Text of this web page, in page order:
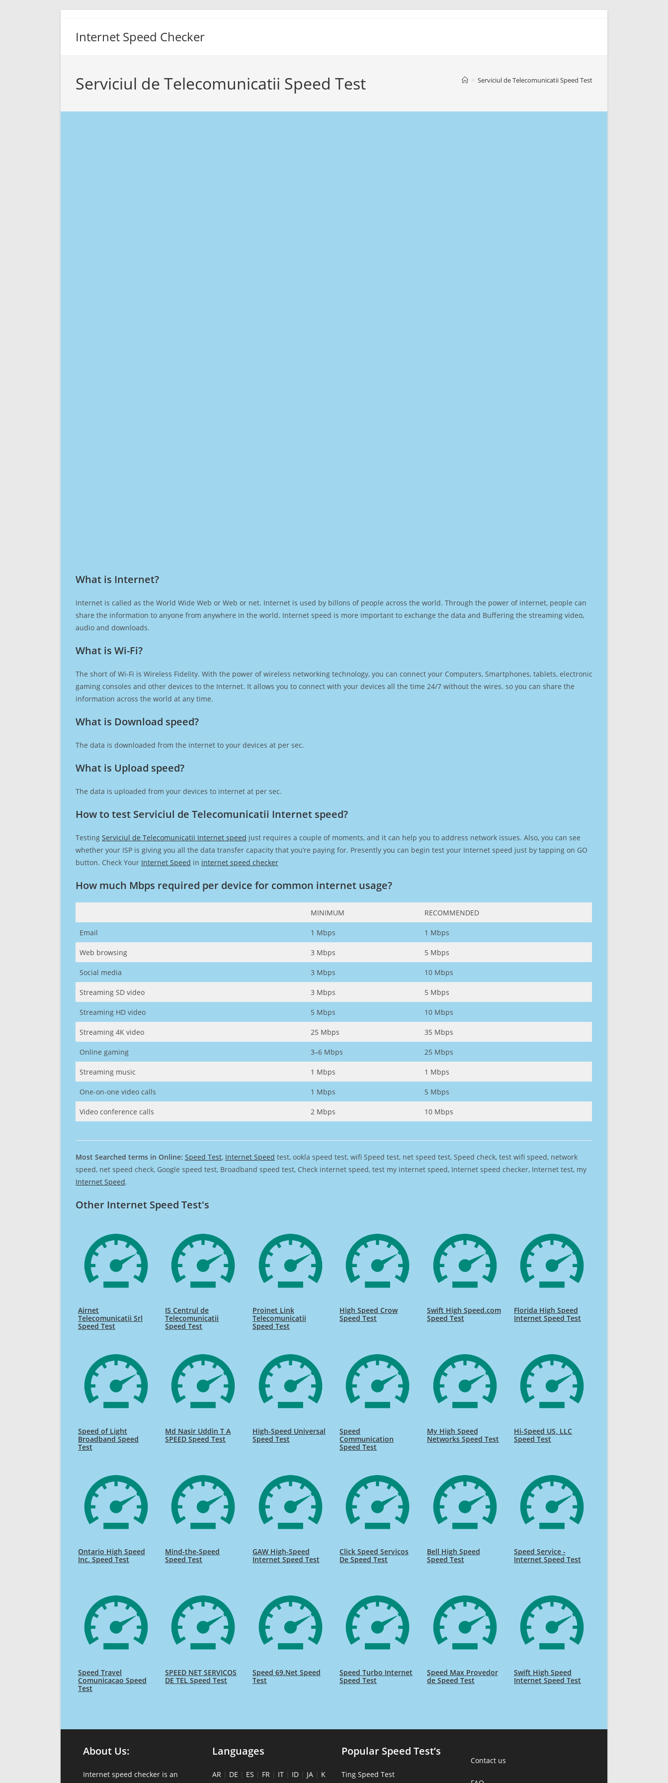
Internet Speed Checker
Serviciul de Telecomunicatii Speed Test > Serviciul de Telecomunicatii Speed Test
What is Internet?​
Internet is called as the World Wide Web or Web or net. Internet is used by billons of people across the world. Through the power of internet, people can
share the information to anyone from anywhere in the world. Internet speed is more important to exchange the data and Buffering the streaming video,
audio and downloads.
What is Wi-Fi?
The short of Wi-Fi is Wireless Fidelity. With the power of wireless networking technology, you can connect your Computers, Smartphones, tablets, electronic
gaming consoles and other devices to the Internet. It allows you to connect with your devices all the time 24/7 without the wires. so you can share the
information across the world at any time.
What is Download speed?​
The data is downloaded from the internet to your devices at per sec.
What is Upload speed?
The data is uploaded from your devices to internet at per sec.
How to test Serviciul de Telecomunicatii Internet speed?
Testing Serviciul de Telecomunicatii Internet speed just requires a couple of moments, and it can help you to address network issues. Also, you can see
whether your ISP is giving you all the data transfer capacity that you’re paying for. Presently you can begin test your Internet speed just by tapping on GO
button. Check Your Internet Speed in internet speed checker
How much Mbps required per device for common internet usage?
MINIMUM RECOMMENDED
Email 1 Mbps 1 Mbps
Web browsing 3 Mbps 5 Mbps
Social media 3 Mbps 10 Mbps
Streaming SD video 3 Mbps 5 Mbps
Streaming HD video 5 Mbps 10 Mbps
Streaming 4K video 25 Mbps 35 Mbps
Online gaming 3–6 Mbps 25 Mbps
Streaming music 1 Mbps 1 Mbps
One-on-one video calls 1 Mbps 5 Mbps
Video conference calls 2 Mbps 10 Mbps
Most Searched terms in Online: Speed Test, Internet Speed test, ookla speed test, wifi Speed test, net speed test, Speed check, test wifi speed, network
speed, net speed check, Google speed test, Broadband speed test, Check internet speed, test my internet speed, Internet speed checker, Internet test, my
Internet Speed.
Other Internet Speed Test's
Airnet
Telecomunicatii Srl
Speed Test
IS Centrul de
Telecomunicatii
Speed Test
Proinet Link
Telecomunicatii
Speed Test
High Speed Crow
Speed Test
Swift High Speed.com
Speed Test
Florida High Speed
Internet Speed Test
Speed of Light
Broadband Speed
Test
Md Nasir Uddin T A
SPEED Speed Test
High-Speed Universal
Speed Test
Speed
Communication
Speed Test
My High Speed
Networks Speed Test
Hi-Speed US, LLC
Speed Test
Ontario High Speed
Inc. Speed Test
Mind-the-Speed
Speed Test
GAW High-Speed
Internet Speed Test
Click Speed Servicos
De Speed Test
Bell High Speed
Speed Test
Speed Service -
Internet Speed Test
Speed Travel
Comunicacao Speed
Test
SPEED NET SERVICOS
DE TEL Speed Test
Speed 69.Net Speed
Test
Speed Turbo Internet
Speed Test
Speed Max Provedor
de Speed Test
Swift High Speed
Internet Speed Test
About Us:
Internet speed checker is an
Languages
AR | DE | ES | FR | IT | ID | JA | K
Popular Speed Test’s
Ting Speed Test
Contact us